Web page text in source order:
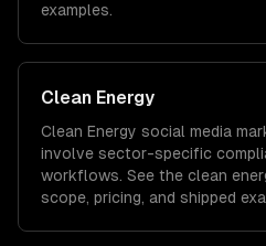
examples.
Clean Energy
Clean Energy social media
involve sector-specific
workflows. See the clean
scope, pricing, and shipped